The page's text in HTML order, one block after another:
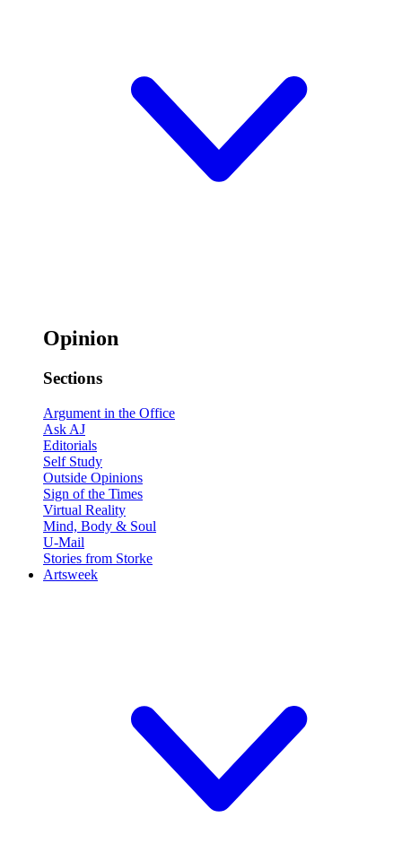
Opinion
Sections
Argument in the Office
Ask AJ
Editorials
Self Study
Outside Opinions
Sign of the Times
Virtual Reality
Mind, Body & Soul
U-Mail
Stories from Storke
Artsweek